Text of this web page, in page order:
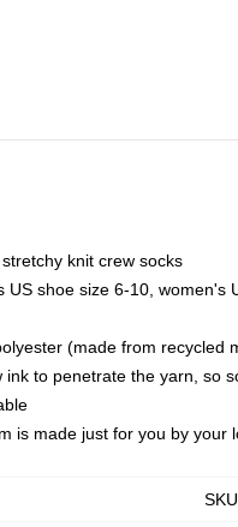
knit crew socks
US shoe size 6-10, women's
(made from recycled
ink to penetrate the yarn, so
is made just for you by
SKU